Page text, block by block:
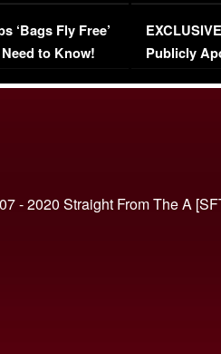
‘Bags Fly Free’
to Know!
Episode 1 |
(VIDEO)
Publicly
- 2020 Straight From The A